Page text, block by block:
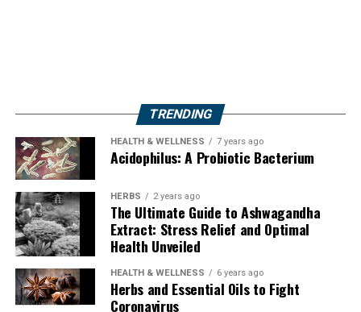
TRENDING
HEALTH & WELLNESS 7 years ago
Acidophilus: A Probiotic Bacterium
HERBS 2 years ago
The Ultimate Guide to Ashwagandha
Extract: Stress Relief and Optimal
Health Unveiled
HEALTH & WELLNESS 6 years ago
Herbs and Essential Oils to Fight
Coronavirus